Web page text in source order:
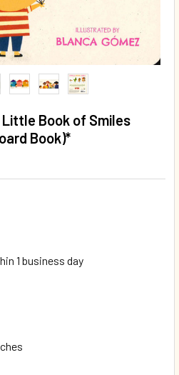
Book of Smiles
Book)*
1 business day